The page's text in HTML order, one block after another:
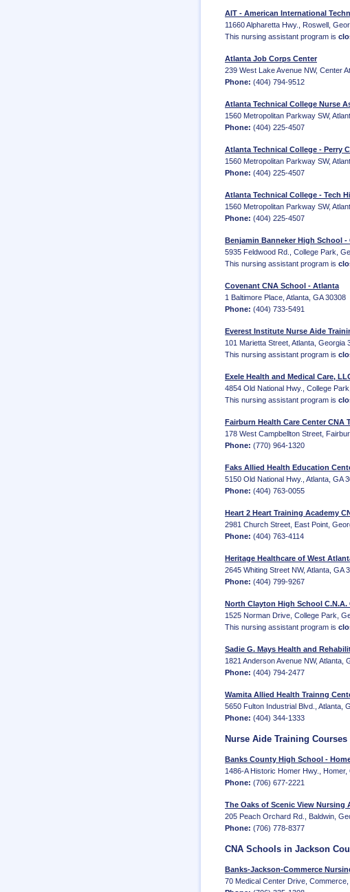
AIT - American International
11660 Alpharetta Hwy., Roswell,
This nursing assistant program is
Atlanta Job Corps Center
239 West Lake Avenue NW, Center
Phone: (404) 794-9512
Atlanta Technical College Nurse
1560 Metropolitan Parkway SW,
Phone: (404) 225-4507
Atlanta Technical College - Perry
1560 Metropolitan Parkway SW,
Phone: (404) 225-4507
Atlanta Technical College - Tech
1560 Metropolitan Parkway SW,
Phone: (404) 225-4507
Benjamin Banneker High School -
5935 Feldwood Rd., College Park,
This nursing assistant program is
Covenant CNA School - Atlanta
1 Baltimore Place, Atlanta, GA 30308
Phone: (404) 733-5491
Everest Institute Nurse Aide
101 Marietta Street, Atlanta, Georgia
This nursing assistant program is
Exele Health and Medical Care,
4854 Old National Hwy., College
This nursing assistant program is
Fairburn Health Care Center CNA
178 West Campbellton Street,
Phone: (770) 964-1320
Faks Allied Health Education
5150 Old National Hwy., Atlanta, GA
Phone: (404) 763-0055
Heart 2 Heart Training Academy
2981 Church Street, East Point,
Phone: (404) 763-4114
Heritage Healthcare of West
2645 Whiting Street NW, Atlanta, GA
Phone: (404) 799-9267
North Clayton High School C.N.A.
1525 Norman Drive, College Park,
This nursing assistant program is
Sadie G. Mays Health and
1821 Anderson Avenue NW, Atlanta,
Phone: (404) 794-2477
Wamita Allied Health Trainng
5650 Fulton Industrial Blvd., Atlanta,
Phone: (404) 344-1333
Nurse Aide Training
Banks County High School -
1486-A Historic Homer Hwy., Homer,
Phone: (706) 677-2221
The Oaks of Scenic View Nursing
205 Peach Orchard Rd., Baldwin,
Phone: (706) 778-8377
CNA Schools in Jackson
Banks-Jackson-Commerce
70 Medical Center Drive, Commerce,